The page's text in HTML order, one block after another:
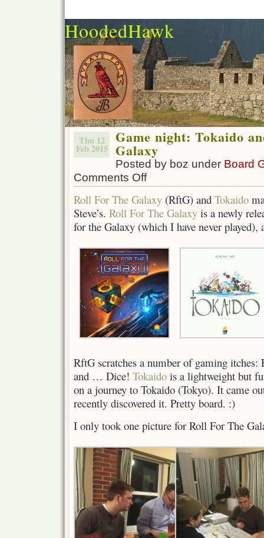
HoodedHawk
Thu 12
Feb 2015
Game night: Tokaido
Galaxy
Posted by boz under Board
Comments Offon
Game
night:
Tokaido
and
For
The
Galaxy
Roll For The Galaxy (RftG) and Tokaido
Steve’s. Roll For The Galaxy is a newly
for the Galaxy (which I have never
RftG scratches a number of gaming
and … Dice! Tokaido is a lightweight but
on a journey to Tokaido (Tokyo). It came
recently discovered it. Pretty board. :)
I only took one picture for Roll For The